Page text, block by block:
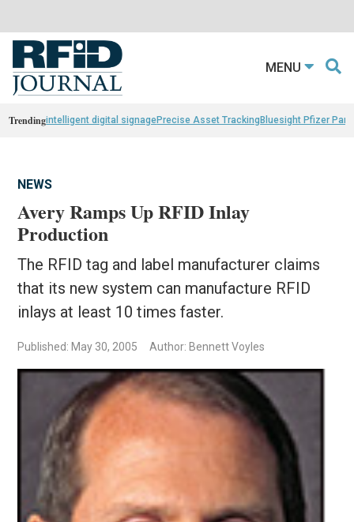
MENU
Trendingintelligent digital signagePrecise Asset TrackingBluesight Pfizer
NEWS
Avery Ramps Up RFID Inlay
Production
The RFID tag and label manufacturer claims
that its new system can manufacture RFID
inlays at least 10 times faster.
Published: May 30, 2005 Author: Bennett Voyles